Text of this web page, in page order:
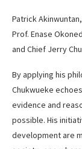
Patrick
Prof. Enase
and Chief Jerry
By applying his
Chukwueke
evidence and
possible. His
development are